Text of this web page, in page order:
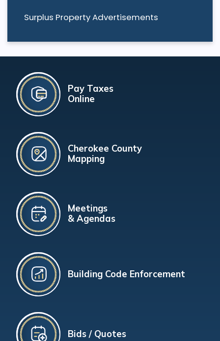
Surplus Property Advertisements
Pay Taxes
Online
Cherokee County
Mapping
Meetings
& Agendas
Building Code Enforcement
Bids / Quotes